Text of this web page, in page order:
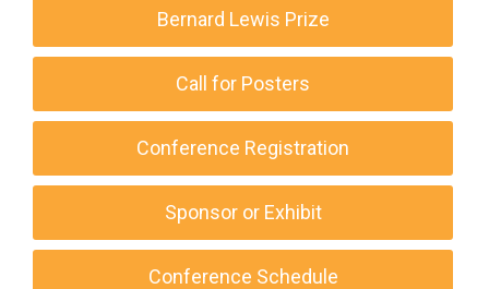
Bernard Lewis Prize
Call for Posters
Conference Registration
Sponsor or Exhibit
Conference Schedule